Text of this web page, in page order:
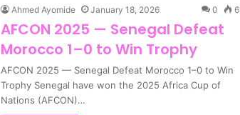
Ahmed Ayomide January 18, 2026 0 6
AFCON 2025 — Senegal Defeat
Morocco 1–0 to Win Trophy
AFCON 2025 — Senegal Defeat Morocco 1–0 to Win
Trophy Senegal have won the 2025 Africa Cup of
Nations (AFCON)…